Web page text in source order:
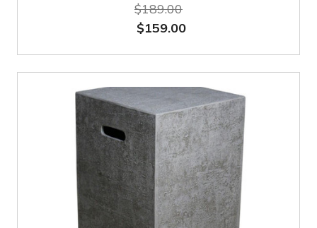
$189.00
$159.00